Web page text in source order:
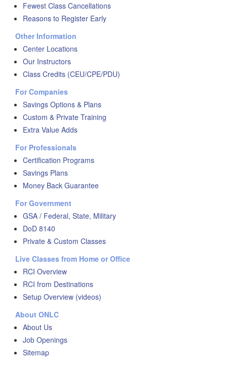
Fewest Class Cancellations
Reasons to Register Early
Other Information
Center Locations
Our Instructors
Class Credits (CEU/CPE/PDU)
For Companies
Savings Options & Plans
Custom & Private Training
Extra Value Adds
For Professionals
Certification Programs
Savings Plans
Money Back Guarantee
For Government
GSA / Federal, State, Military
DoD 8140
Private & Custom Classes
Live Classes from Home or Office
RCI Overview
RCI from Destinations
Setup Overview (videos)
About ONLC
About Us
Job Openings
Sitemap